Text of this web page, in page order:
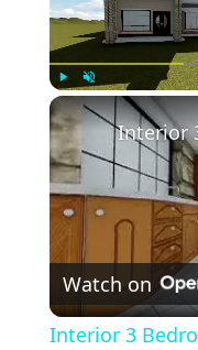
Play
Watch on
Interior 3